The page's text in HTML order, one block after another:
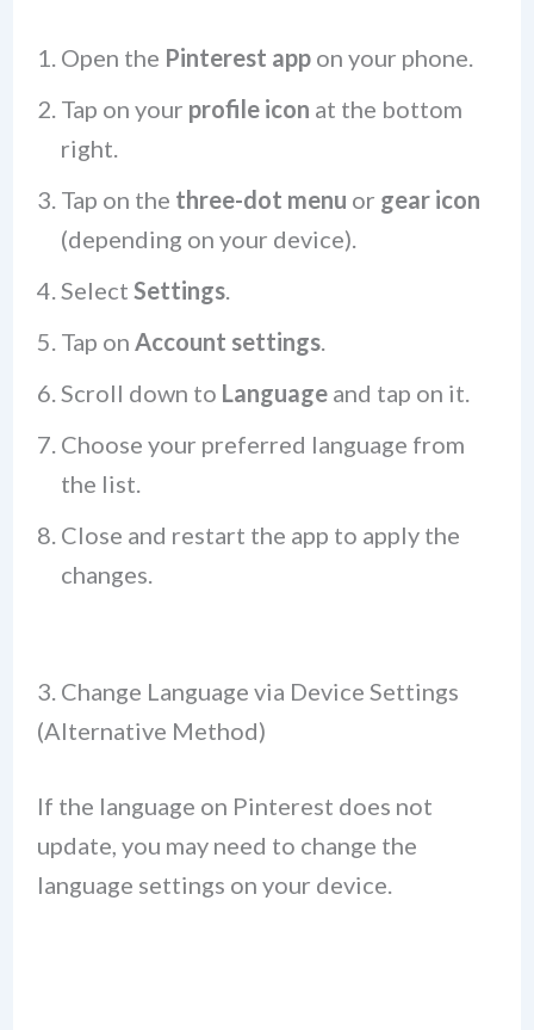
Open the Pinterest appon your phone.
Tap on your profile icon at the bottom
right.
Tap on the three-dot menu or gear icon
(depending on your device).
Select Settings.
Tap on Account settings.
Scroll down to Languageand tap on it.
Choose your preferred language from
the list.
Close and restart the app to apply the
changes.
3. Change Language via Device Settings
(Alternative Method)
If the language on Pinterest does not
update, you may need to change the
language settings on your device.